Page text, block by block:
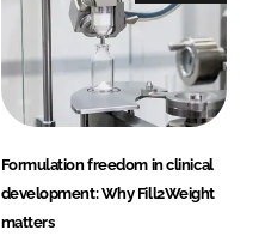
Formulation freedom in clinical
development: Why Fill2Weight
matters